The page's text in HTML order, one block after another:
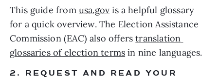
This guide from usa.gov is a helpful glossary
for a quick overview. The Election Assistance
Commission (EAC) also offers translation
glossaries of election terms in nine languages.
2. REQUEST AND READ YOUR